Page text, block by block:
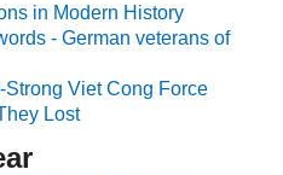
in Modern History
- German veterans of
Strong Viet Cong Force
Lost